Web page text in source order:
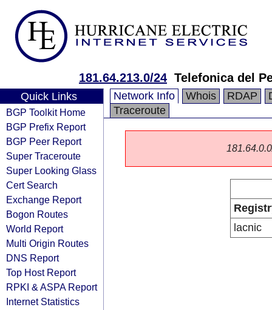
181.64.213.0/24 Telefonica del
Quick Links
BGP Toolkit Home
BGP Prefix Report
BGP Peer Report
Super Traceroute
Super Looking Glass
Cert Search
Exchange Report
Bogon Routes
World Report
Multi Origin Routes
DNS Report
Top Host Report
RPKI & ASPA Report
Internet Statistics
Network Info Whois RDAP
Traceroute
lacnic